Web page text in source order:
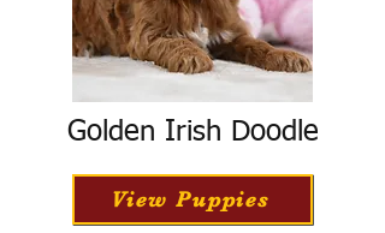
Golden Irish Doodle
View Puppies